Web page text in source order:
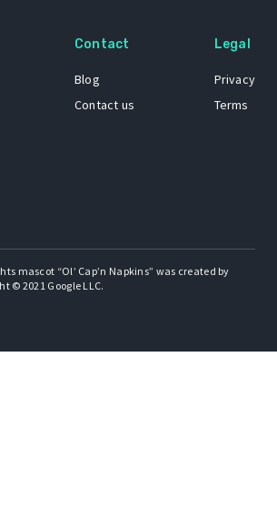
Contact
Blog
Contact us
Legal
Privacy
Terms
mascot “Ol’ Cap’n Napkins” was created by
© 2021 Google LLC.